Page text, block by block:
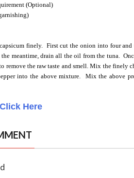
(Optional)
finely.
First cut the onion into four
meantime, drain all the oil from the tuna.
remove the raw taste and smell. Mix the finely
into the above mixture. Mix the above
Here